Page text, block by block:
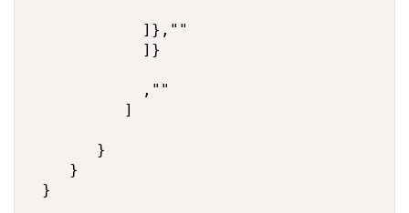
            ]},""
            ]}
            ,""
          ]
       }
    }
}